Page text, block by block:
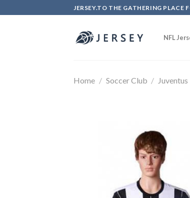
to
JERSEY.TO THE GATHERING PLACE
NFL
Home / Soccer Club / Juventus